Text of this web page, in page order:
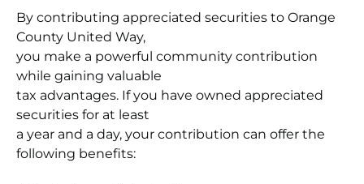
By contributing appreciated securities to Orange
County United Way,
you make a powerful community contribution
while gaining valuable
tax advantages. If you have owned appreciated
securities for at least
a year and a day, your contribution can offer the
following benefits: